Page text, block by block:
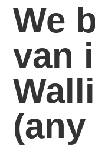
We
van